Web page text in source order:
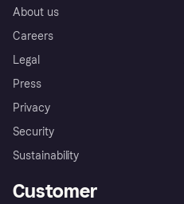
About us
Careers
Legal
Press
Privacy
Security
Sustainability
Customer